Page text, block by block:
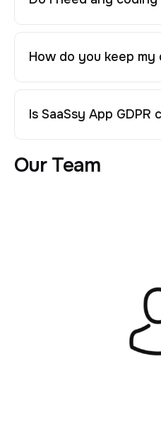
How do you keep my
Is SaaSsy App GDPR
Our Team